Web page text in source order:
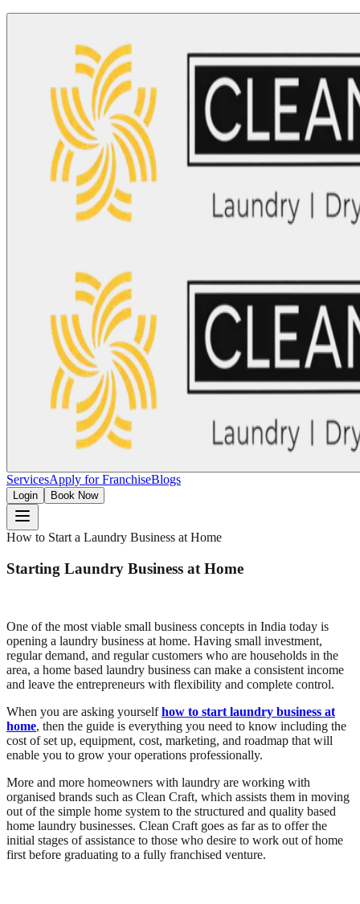
ServicesApply for FranchiseBlogs
Login Book Now
How to Start a Laundry Business at Home
Starting Laundry Business at Home
One of the most viable small business concepts in India today is
opening a laundry business at home. Having small investment,
regular demand, and regular customers who are households in the
area, a home based laundry business can make a consistent income
and leave the entrepreneurs with flexibility and complete control.
When you are asking yourselfhow to start laundry business at
home, then the guide is everything you need to know including the
cost of set up, equipment, cost, marketing, and roadmap that will
enable you to grow your operations professionally.
More and more homeowners with laundry are working with
organised brands such as Clean Craft, which assists them in moving
out of the simple home system to the structured and quality based
home laundry businesses. Clean Craft goes as far as to offer the
initial stages of assistance to those who desire to work out of home
first before graduating to a fully franchised venture.